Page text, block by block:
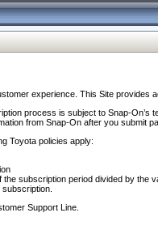
experience. This Site provides
process is subject to Snap-
from Snap-On after you submit
Toyota policies apply:
subscription period divided by the
Support Line.